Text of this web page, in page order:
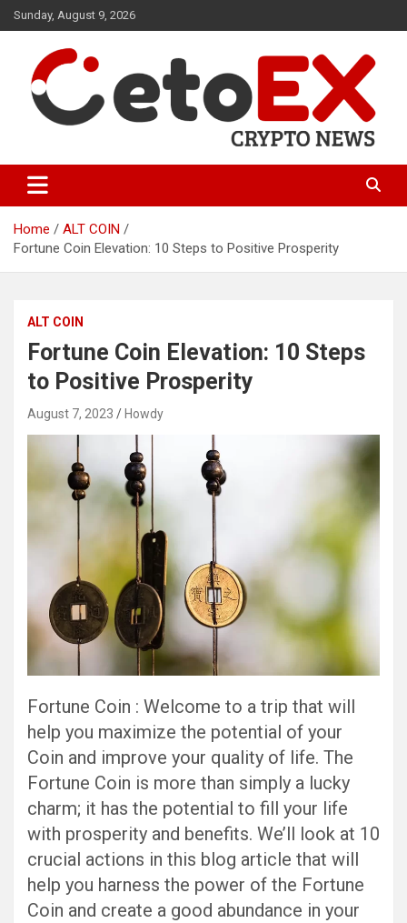
Skip
to
Sunday, August 9, 2026
CetoEX News Inform Trends &
Happenings
Home
ALT COIN
Fortune Coin Elevation: 10 Steps to Positive Prosperity
ALT COIN
Fortune Coin Elevation: 10 Steps
to Positive Prosperity
August 7, 2023 Howdy
Fortune Coin : Welcome to a trip that will
help you maximize the potential of your
Coin and improve your quality of life. The
Fortune Coin is more than simply a lucky
charm; it has the potential to fill your life
with prosperity and benefits. We’ll look at 10
crucial actions in this blog article that will
help you harness the power of the Fortune
Coin and create a good abundance in your